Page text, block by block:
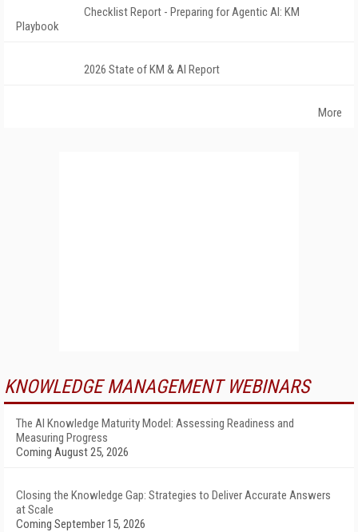
Checklist Report - Preparing for Agentic AI: KM
Playbook
2026 State of KM & AI Report
More
KNOWLEDGE MANAGEMENT WEBINARS
The AI Knowledge Maturity Model: Assessing Readiness and
Measuring Progress
Coming August 25, 2026
Closing the Knowledge Gap: Strategies to Deliver Accurate Answers
at Scale
Coming September 15, 2026